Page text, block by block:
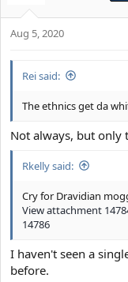
o
n
Aug 5, 2020
Rei said:
The ethnics get da
Not always, but only
Rkelly said:
Cry for Dravidian
View attachment
14786
I haven't seen a
before.